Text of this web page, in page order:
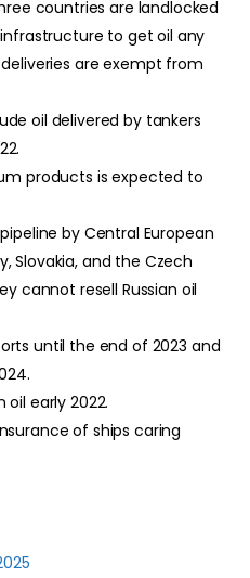
countries are landlocked
to get oil any
are exempt from
oil delivered by tankers
products is expected to
by Central European
Slovakia, and the Czech
cannot resell Russian oil
until the end of 2023 and
oil early 2022.
of ships caring